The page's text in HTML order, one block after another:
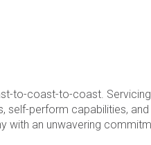
to-coast-to-coast.
perform capabilities,
with an unwavering